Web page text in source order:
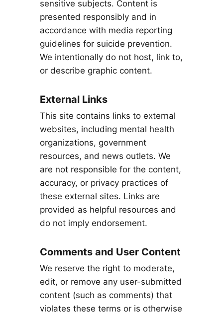
sensitive subjects. Content is
presented responsibly and in
accordance with media reporting
guidelines for suicide prevention.
We intentionally do not host, link to,
or describe graphic content.
External Links
This site contains links to external
websites, including mental health
organizations, government
resources, and news outlets. We
are not responsible for the content,
accuracy, or privacy practices of
these external sites. Links are
provided as helpful resources and
do not imply endorsement.
Comments and User Content
We reserve the right to moderate,
edit, or remove any user-submitted
content (such as comments) that
violates these terms or is otherwise